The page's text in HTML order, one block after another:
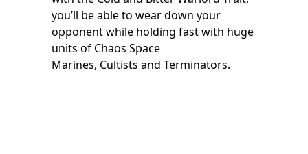
you’ll be able to wear down your
opponent while holding fast with huge
units of Chaos Space
Marines, Cultists and Terminators.